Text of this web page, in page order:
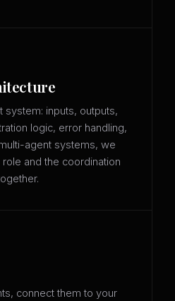
system: inputs, outputs,
logic, error handling,
agent systems, we
and the coordination
connect them to your